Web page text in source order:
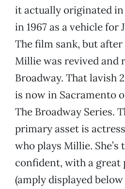
it actually originated
in 1967 as a vehicle for
The film sank, but
Millie was revived and
Broadway. That lavish
is now in Sacramento
The Broadway Series.
primary asset is
who plays Millie. She’s
confident, with a great
(amply displayed